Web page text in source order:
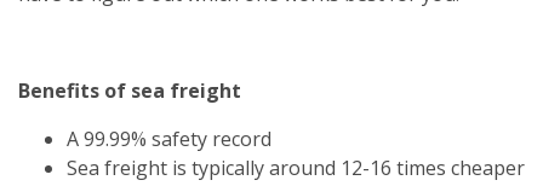
Benefits of sea freight
A 99.99% safety record
Sea freight is typically around 12-16 times cheaper